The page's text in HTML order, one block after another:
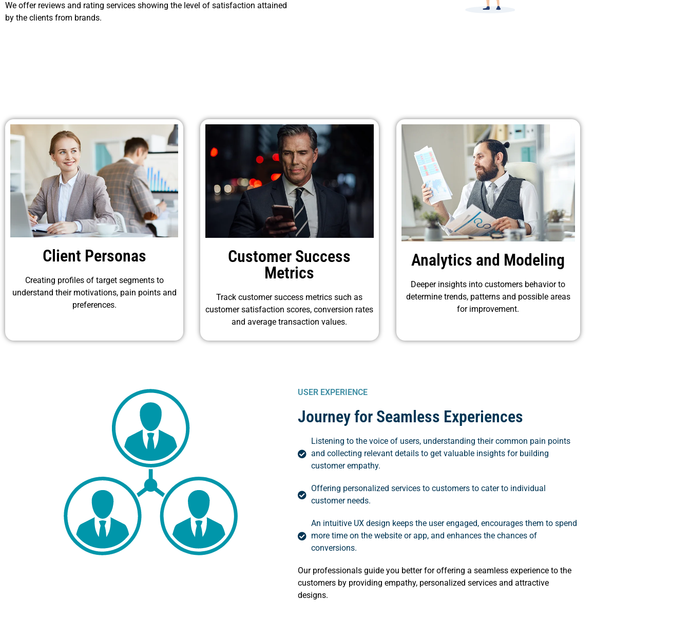
We offer reviews and rating services showing the level of satisfaction attained
by the clients from brands.
Client Personas
Creating profiles of target segments to
understand their motivations, pain points and
preferences.
Customer Success
Metrics
Track customer success metrics such as
customer satisfaction scores, conversion rates
and average transaction values.
Analytics and Modeling
Deeper insights into customers behavior to
determine trends, patterns and possible areas
for improvement.
USER EXPERIENCE
Journey for Seamless Experiences
Listening to the voice of users, understanding their common pain points
and collecting relevant details to get valuable insights for building
customer empathy.
Offering personalized services to customers to cater to individual
customer needs.
An intuitive UX design keeps the user engaged, encourages them to spend
more time on the website or app, and enhances the chances of
conversions.
Our professionals guide you better for offering a seamless experience to the
customers by providing empathy, personalized services and attractive
designs.